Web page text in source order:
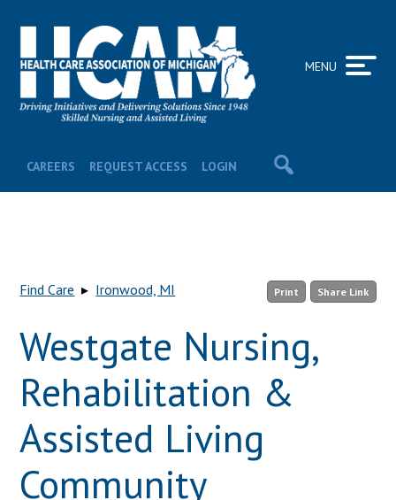
CAREERS REQUEST ACCESS LOGIN
MENU
Find Care ▸ Ironwood, MI Print Share Link
Westgate Nursing,
Rehabilitation &
Assisted Living
Community